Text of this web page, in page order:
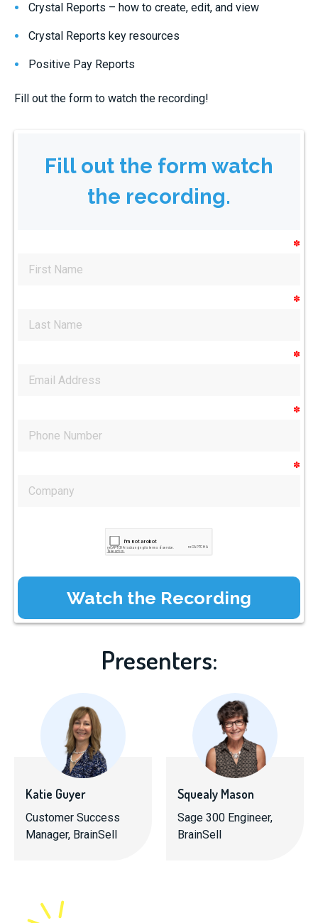
Crystal Reports – how to create, edit, and view
Crystal Reports key resources
Positive Pay Reports
Fill out the form to watch the recording!
Fill out the form watch
the recording.
✽
✽
✽
✽
✽
Presenters:
Katie Guyer
Customer Success
Manager, BrainSell
Squealy Mason
Sage 300 Engineer,
BrainSell